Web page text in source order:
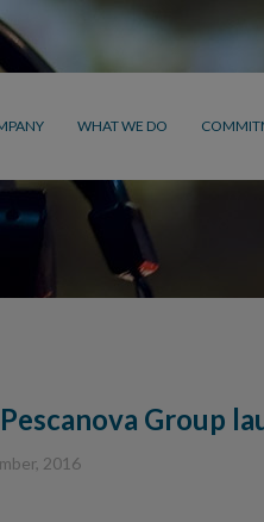
WHAT WE DO
Group
2016